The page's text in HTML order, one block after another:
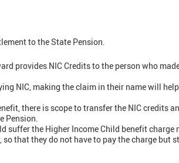
to the State Pension.
provides NIC Credits to the person who
NIC, making the claim in their name will
there is scope to transfer the NIC credits
Pension.
suffer the Higher Income Child benefit charge
that they do not have to pay the charge but